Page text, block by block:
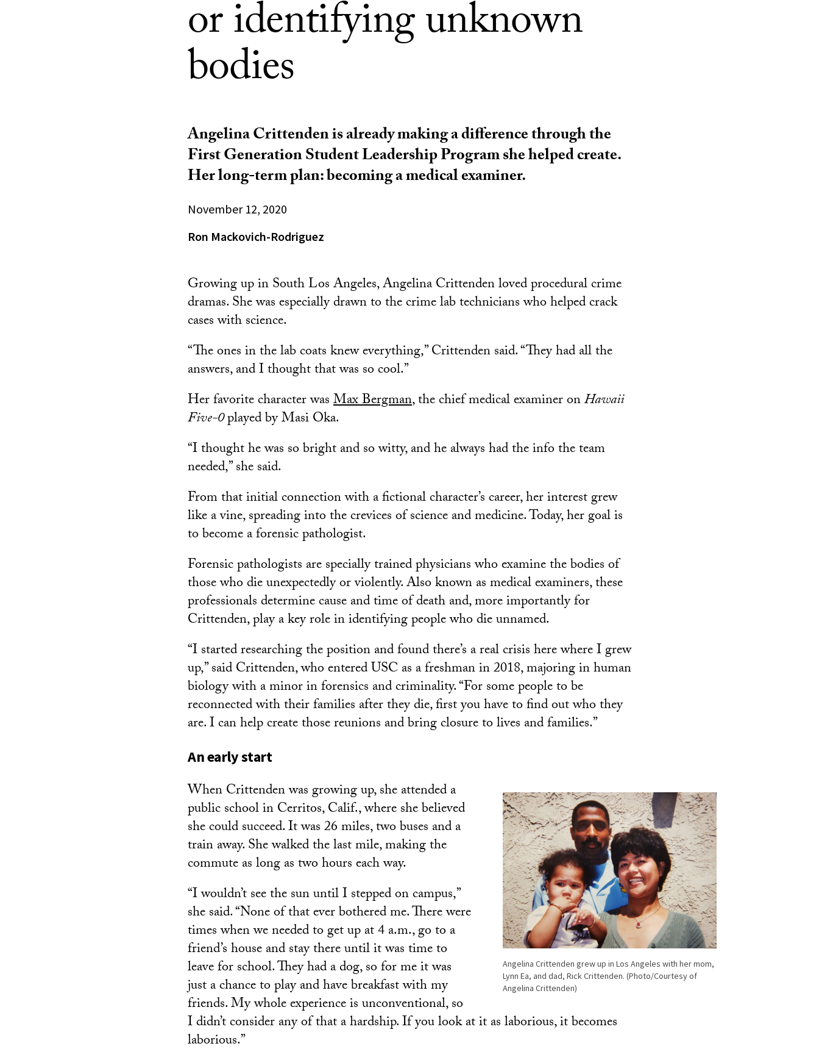
or identifying unknown
bodies
Angelina Crittenden is already making a difference through the
First Generation Student Leadership Program she helped create.
Her long-term plan: becoming a medical examiner.
November 12, 2020
Ron Mackovich-Rodriguez
Growing up in South Los Angeles, Angelina Crittenden loved procedural crime
dramas. She was especially drawn to the crime lab technicians who helped crack
cases with science.
“The ones in the lab coats knew everything,” Crittenden said. “They had all the
answers, and I thought that was so cool.”
Her favorite character wasMax Bergman, the chief medical examiner onHawaii
Five-0played by Masi Oka.
“I thought he was so bright and so witty, and he always had the info the team
needed,” she said.
From that initial connection with a fictional character’s career, her interest grew
like a vine, spreading into the crevices of science and medicine. Today, her goal is
to become a forensic pathologist.
Forensic pathologists are specially trained physicians who examine the bodies of
those who die unexpectedly or violently. Also known as medical examiners, these
professionals determine cause and time of death and, more importantly for
Crittenden, play a key role in identifying people who die unnamed.
“I started researching the position and found there’s a real crisis here where I grew
up,” said Crittenden, who entered USC as a freshman in 2018, majoring in human
biology with a minor in forensics and criminality. “For some people to be
reconnected with their families after they die, first you have to find out who they
are. I can help create those reunions and bring closure to lives and families.”
An early start
Angelina Crittenden grew up in Los Angeles with her mom,
Lynn Ea, and dad, Rick Crittenden. (Photo/Courtesy of
Angelina Crittenden)
When Crittenden was growing up, she attended a
public school in Cerritos, Calif., where she believed
she could succeed. It was 26 miles, two buses and a
train away. She walked the last mile, making the
commute as long as two hours each way.
“I wouldn’t see the sun until I stepped on campus,”
she said. “None of that ever bothered me. There were
times when we needed to get up at 4 a.m., go to a
friend’s house and stay there until it was time to
leave for school. They had a dog, so for me it was
just a chance to play and have breakfast with my
friends. My whole experience is unconventional, so
I didn’t consider any of that a hardship. If you look at it as laborious, it becomes
laborious.”